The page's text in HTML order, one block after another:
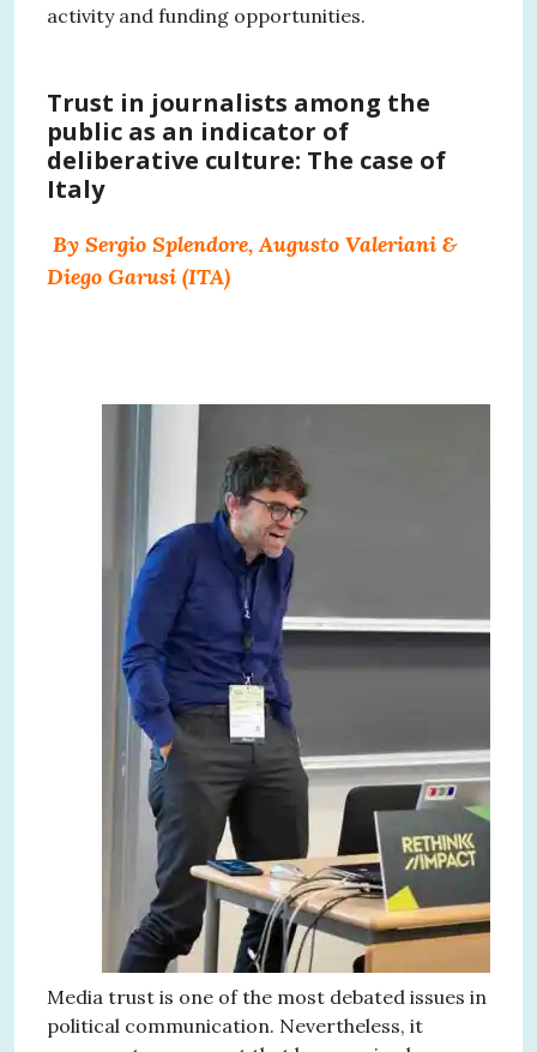
activity and funding opportunities.
Trust in journalists among the
public as an indicator of
deliberative culture: The case of
Italy
By Sergio Splendore, Augusto Valeriani &
Diego Garusi (ITA)
Media trust is one of the most debated issues in
political communication. Nevertheless, it